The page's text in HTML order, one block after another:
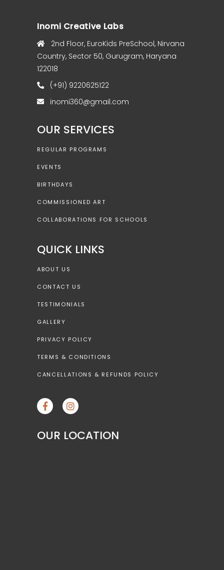
Inomi Creative Labs
2nd Floor, EuroKids PreSchool, Nirvana
Country, Sector 50, Gurugram, Haryana
122018
(+91) 9220625122
inomi360@gmail.com
OUR SERVICES
REGULAR PROGRAMS
EVENTS
BIRTHDAYS
COMMISSIONED ART
COLLABORATIONS FOR SCHOOLS
QUICK LINKS
ABOUT US
CONTACT US
TESTIMONIALS
GALLERY
PRIVACY POLICY
TERMS & CONDITIONS
CANCELLATIONS & REFUNDS POLICY
OUR LOCATION